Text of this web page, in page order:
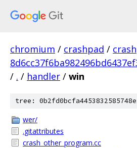
chromium / crashpad /
/ . / handler / win
tree:
wer/
.gitattributes
crash_other_program.cc